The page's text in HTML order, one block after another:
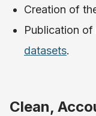
Creation of
Publication of
datasets.
Clean,